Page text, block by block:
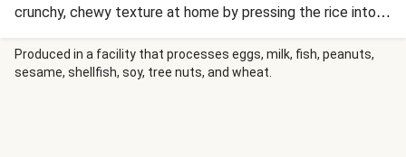
crunchy, chewy texture at home by pressing the rice into a
very hot pan until golden. Serve it hot out of the pan
topped with spicy-sweet sautéed mushrooms, sautéed
bok choy and napa cabbage, and tangy pickled carrots.
Produced in a facility that processes eggs, milk, fish, peanuts,
sesame, shellfish, soy, tree nuts, and wheat.